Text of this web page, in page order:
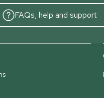
FAQs, help and support